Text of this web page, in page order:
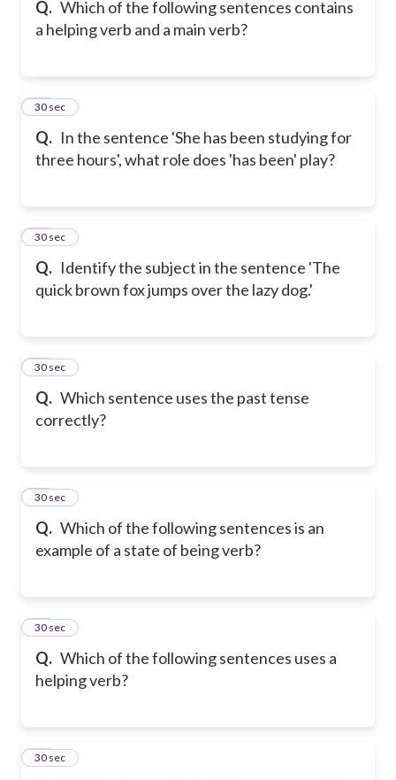
Q. Which of the following sentences contains
a helping verb and a main verb?
Q. In the sentence 'She has been studying for
three hours', what role does 'has been' play?
14
30 sec
Q. Identify the subject in the sentence 'The
quick brown fox jumps over the lazy dog.'
15
30 sec
Q. Which sentence uses the past tense
correctly?
16
30 sec
Q. Which of the following sentences is an
example of a state of being verb?
17
30 sec
Q. Which of the following sentences uses a
helping verb?
18
30 sec
19
30 sec